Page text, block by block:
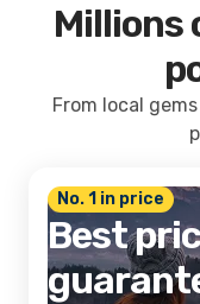
Millions
From local
No. 1 in price
Best